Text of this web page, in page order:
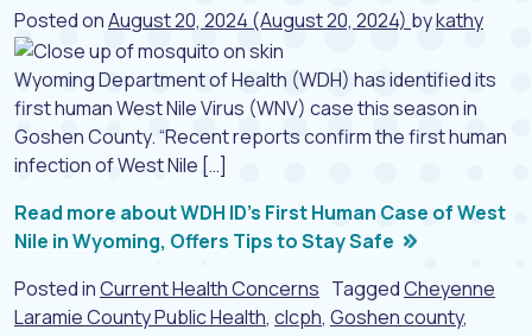
Posted onAugust 20, 2024 (August 20, 2024) bykathy
Wyoming Department of Health (WDH) has identified its
first human West Nile Virus (WNV) case this season in
Goshen County. “Recent reports confirm the first human
infection of West Nile […]
Read more about WDH ID’s First Human Case of West
Nile in Wyoming, Offers Tips to Stay Safe
Posted inCurrent Health Concerns TaggedCheyenne
Laramie County Public Health, clcph, Goshen county,